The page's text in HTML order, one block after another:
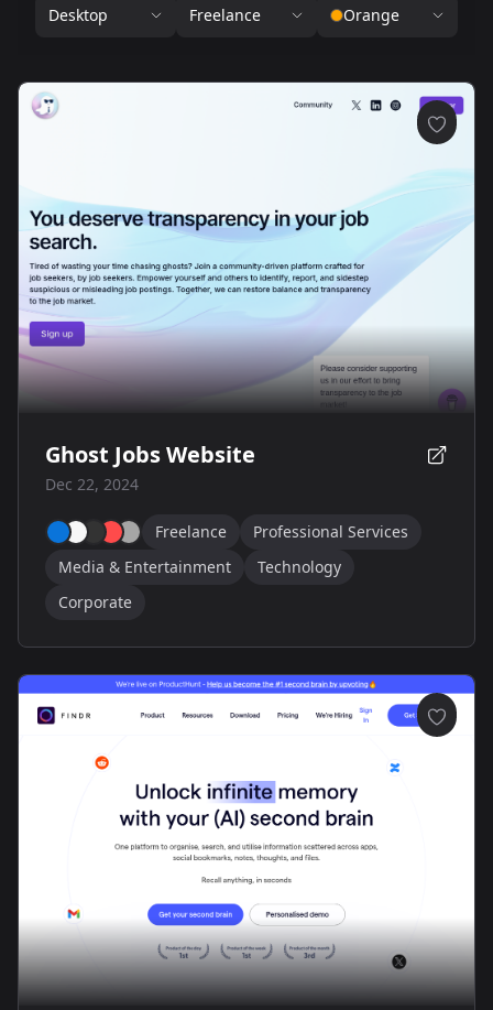
Desktop Freelance Orange
Ghost Jobs Website
Dec 22, 2024
Freelance
Professional Services
Media & Entertainment
Technology
Corporate